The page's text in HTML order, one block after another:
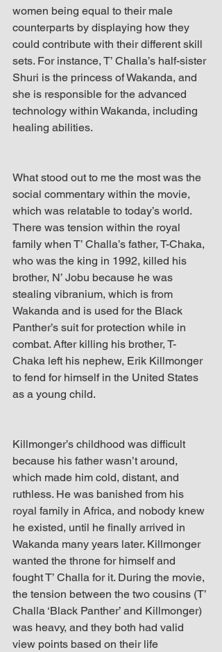
women being equal to their male
counterparts by displaying how they
could contribute with their different skill
sets. For instance, T’ Challa’s half-sister
Shuri is the princess of Wakanda, and
she is responsible for the advanced
technology within Wakanda, including
healing abilities.
What stood out to me the most was the
social commentary within the movie,
which was relatable to today’s world.
There was tension within the royal
family when T’ Challa’s father, T-Chaka,
who was the king in 1992, killed his
brother, N’ Jobu because he was
stealing vibranium, which is from
Wakanda and is used for the Black
Panther’s suit for protection while in
combat. After killing his brother, T-
Chaka left his nephew, Erik Killmonger
to fend for himself in the United States
as a young child.
Killmonger’s childhood was difficult
because his father wasn’t around,
which made him cold, distant, and
ruthless. He was banished from his
royal family in Africa, and nobody knew
he existed, until he finally arrived in
Wakanda many years later. Killmonger
wanted the throne for himself and
fought T’ Challa for it. During the movie,
the tension between the two cousins (T’
Challa ‘Black Panther’ and Killmonger)
was heavy, and they both had valid
view points based on their life